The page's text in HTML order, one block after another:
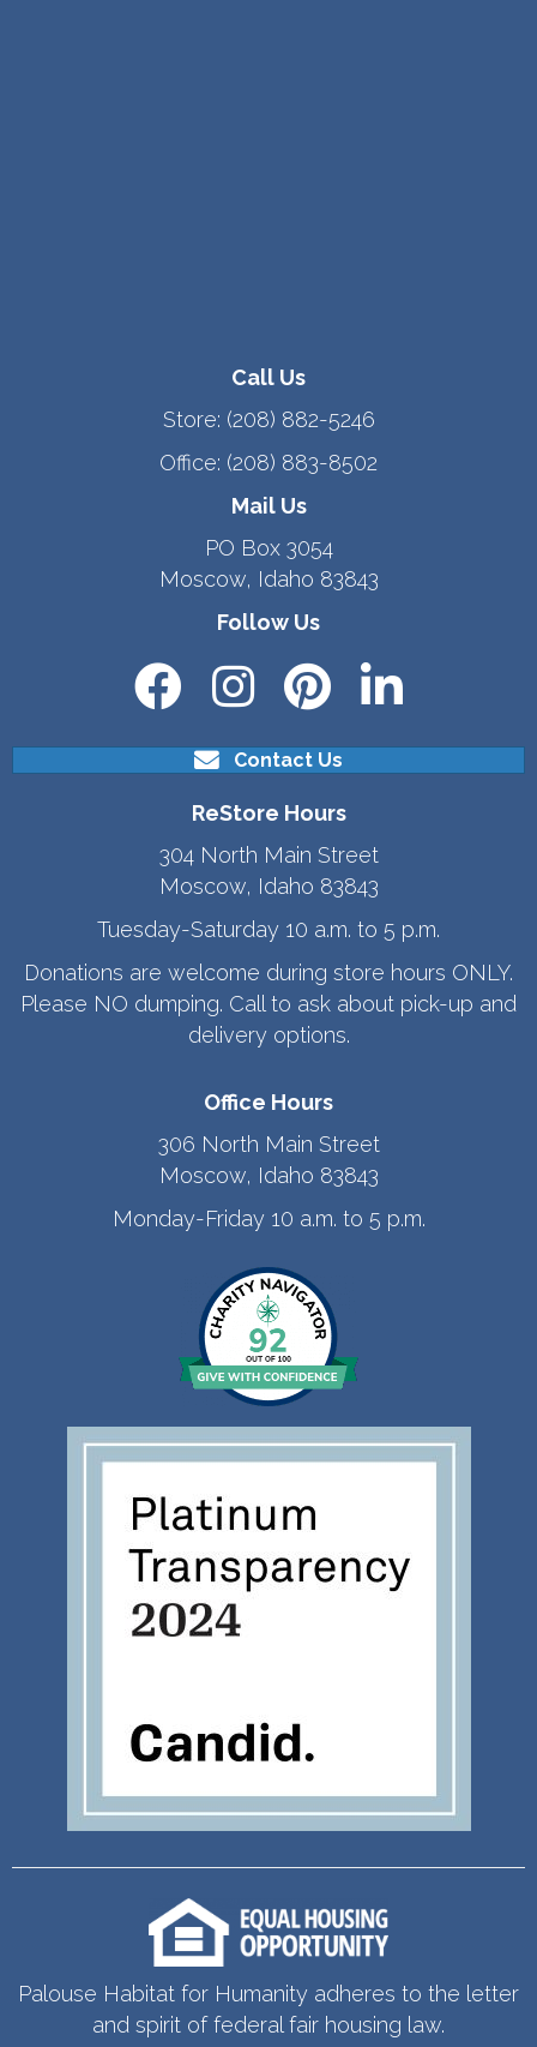
Call Us
Store: (208) 882-5246
Office: (208) 883-8502
Mail Us
PO Box 3054
Moscow, Idaho 83843
Follow Us
Contact Us
ReStore Hours
304 North Main Street
Moscow, Idaho 83843
Tuesday-Saturday 10 a.m. to 5 p.m.
Donations are welcome during store hours ONLY.
Please NO dumping. Call to ask about pick-up and
delivery options.
Office Hours
306 North Main Street
Moscow, Idaho 83843
Monday-Friday 10 a.m. to 5 p.m.
Palouse Habitat for Humanity adheres to the letter
and spirit of federal fair housing law.